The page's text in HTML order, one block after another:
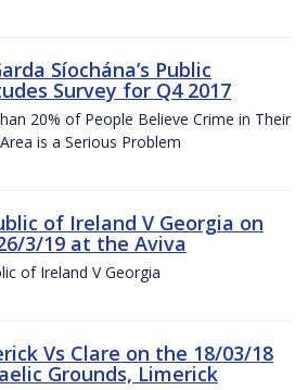
Síochána’s Public
Survey for Q4 2017
20% of People Believe Crime in Their
is a Serious Problem
of Ireland V Georgia on
3/19 at the Aviva
of Ireland V Georgia
Vs Clare on the 18/03/18
Grounds, Limerick